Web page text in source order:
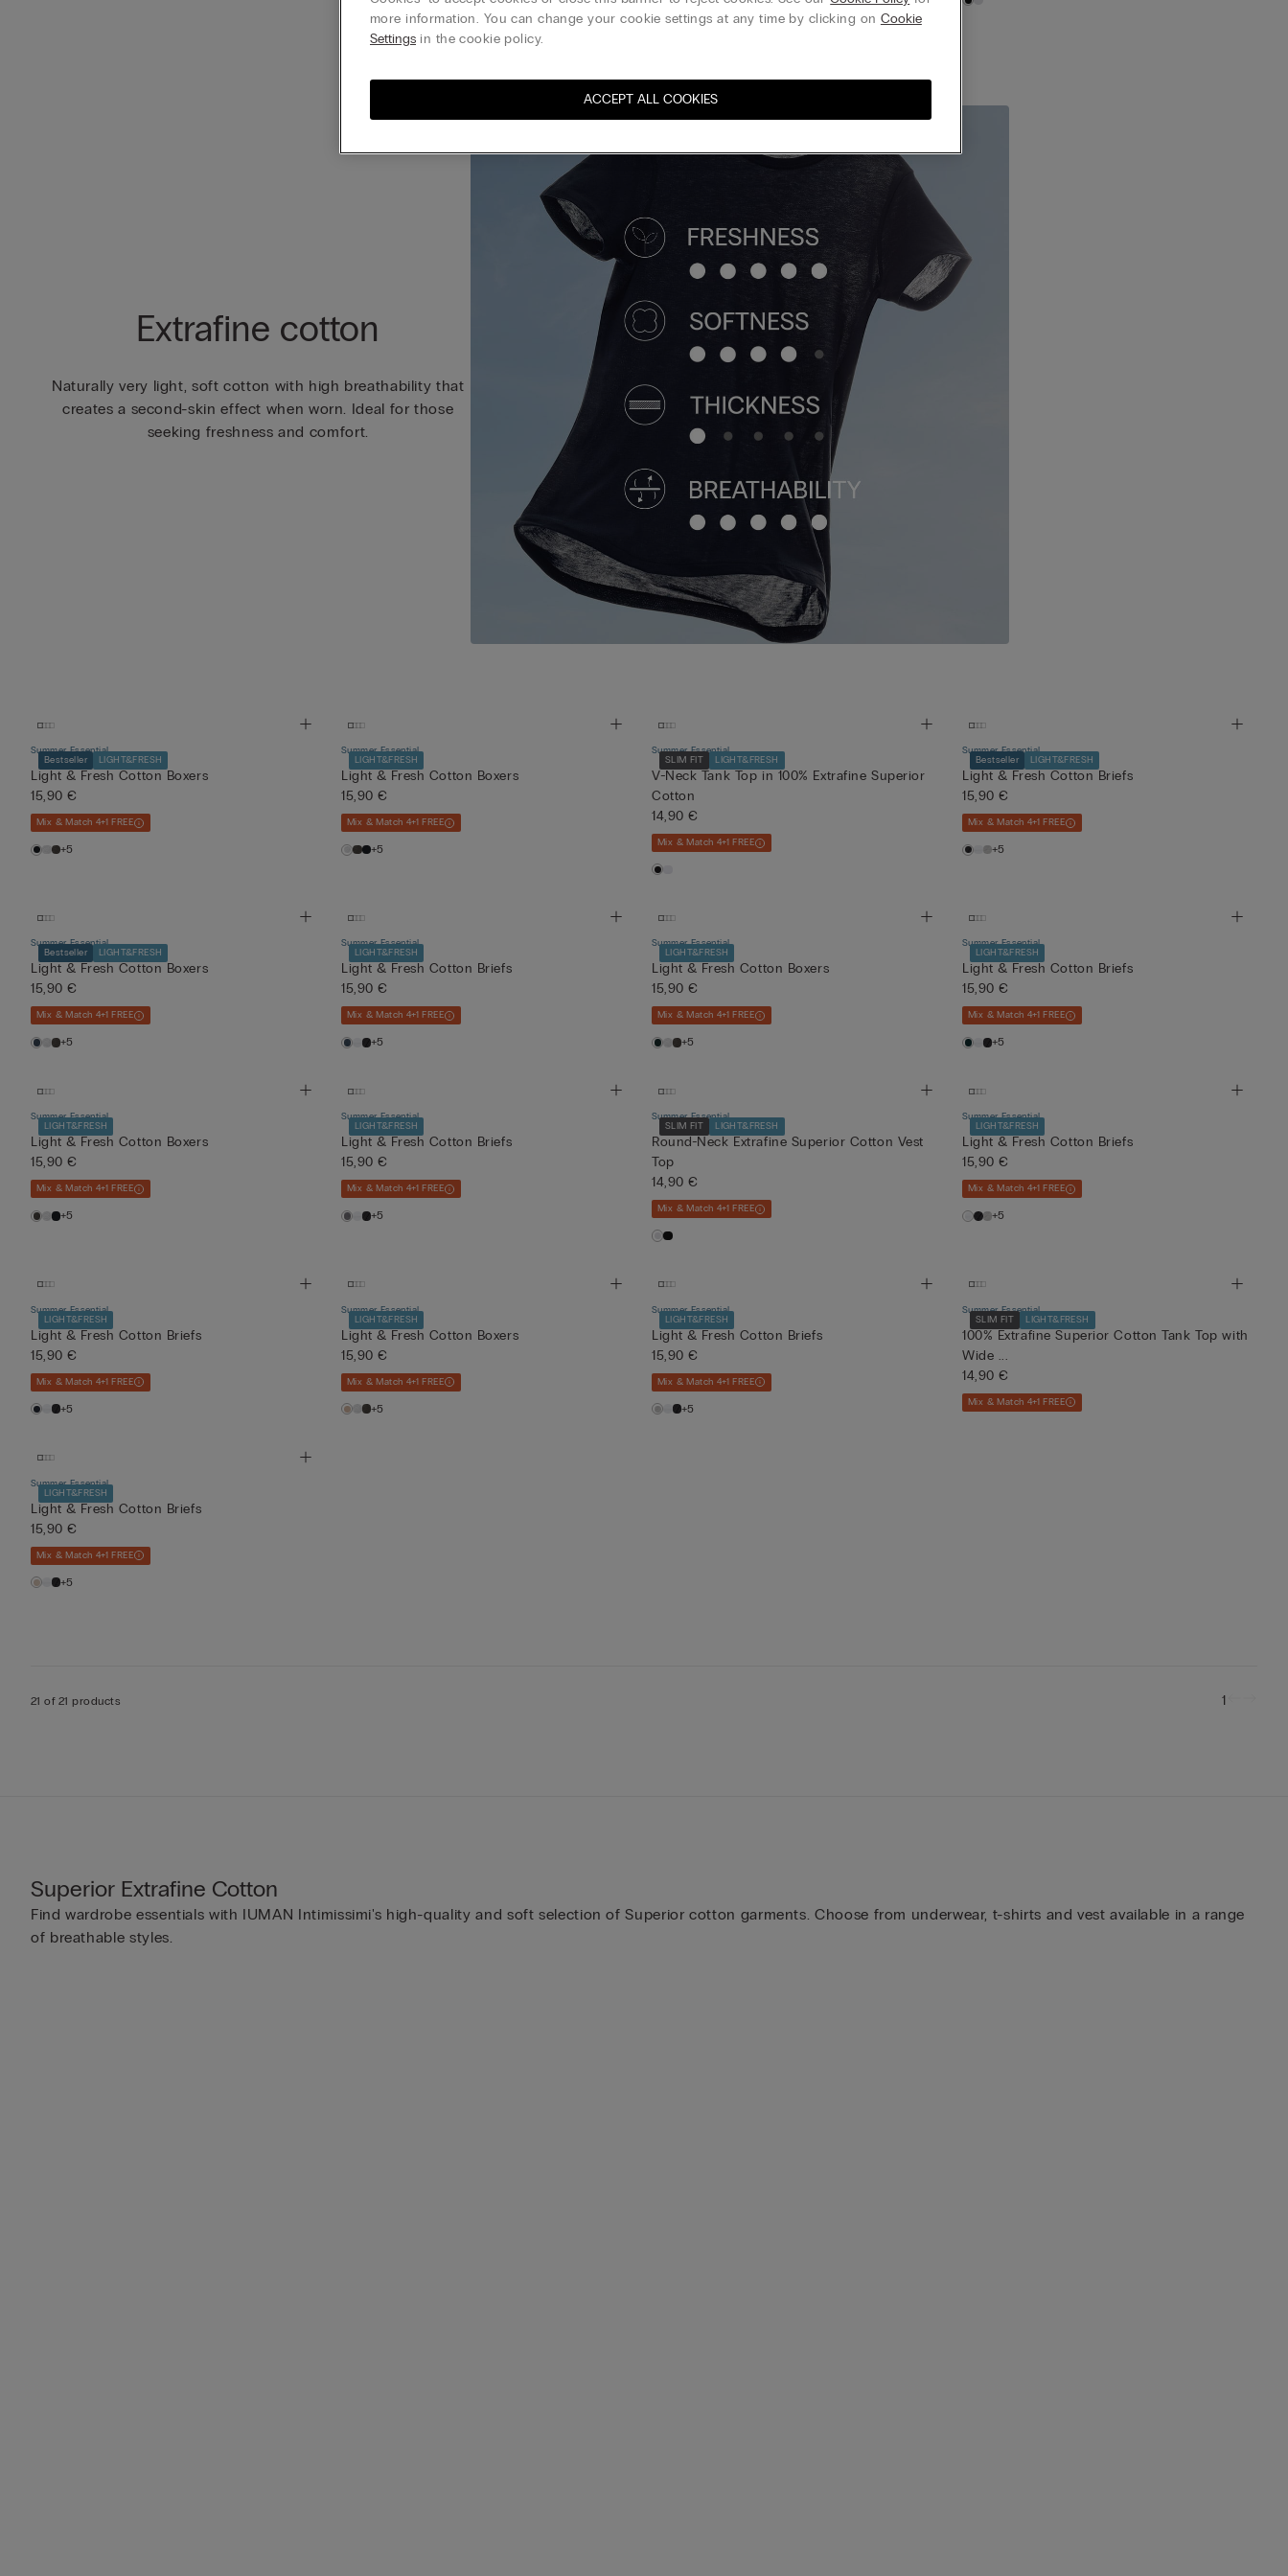
Extrafine cotton
Naturally very light, soft cotton with high breathability that
creates a second-skin effect when worn. Ideal for those
seeking freshness and comfort.
Bestseller LIGHT&FRESH
Summer Essential
Light & Fresh Cotton Boxers
15,90 €
Mix & Match 4+1 FREE
+5
LIGHT&FRESH
Summer Essential
Light & Fresh Cotton Boxers
15,90 €
Mix & Match 4+1 FREE
+5
SLIM FIT LIGHT&FRESH
Summer Essential
V-Neck Tank Top in 100% Extrafine Superior
Cotton
14,90 €
Mix & Match 4+1 FREE
Bestseller LIGHT&FRESH
Summer Essential
Light & Fresh Cotton Briefs
15,90 €
Mix & Match 4+1 FREE
+5
Bestseller LIGHT&FRESH
Summer Essential
Light & Fresh Cotton Boxers
15,90 €
Mix & Match 4+1 FREE
+5
LIGHT&FRESH
Summer Essential
Light & Fresh Cotton Briefs
15,90 €
Mix & Match 4+1 FREE
+5
LIGHT&FRESH
Summer Essential
Light & Fresh Cotton Boxers
15,90 €
Mix & Match 4+1 FREE
+5
LIGHT&FRESH
Summer Essential
Light & Fresh Cotton Briefs
15,90 €
Mix & Match 4+1 FREE
+5
LIGHT&FRESH
Summer Essential
Light & Fresh Cotton Boxers
15,90 €
Mix & Match 4+1 FREE
+5
LIGHT&FRESH
Summer Essential
Light & Fresh Cotton Briefs
15,90 €
Mix & Match 4+1 FREE
+5
SLIM FIT LIGHT&FRESH
Summer Essential
Round-Neck Extrafine Superior Cotton Vest
Top
14,90 €
Mix & Match 4+1 FREE
LIGHT&FRESH
Summer Essential
Light & Fresh Cotton Briefs
15,90 €
Mix & Match 4+1 FREE
+5
LIGHT&FRESH
Summer Essential
Light & Fresh Cotton Briefs
15,90 €
Mix & Match 4+1 FREE
+5
LIGHT&FRESH
Summer Essential
Light & Fresh Cotton Boxers
15,90 €
Mix & Match 4+1 FREE
+5
LIGHT&FRESH
Summer Essential
Light & Fresh Cotton Briefs
15,90 €
Mix & Match 4+1 FREE
+5
SLIM FIT LIGHT&FRESH
Summer Essential
100% Extrafine Superior Cotton Tank Top with
Wide ...
14,90 €
Mix & Match 4+1 FREE
LIGHT&FRESH
Summer Essential
Light & Fresh Cotton Briefs
15,90 €
Mix & Match 4+1 FREE
+5
21 of 21 products 1
Superior Extrafine Cotton
Find wardrobe essentials with IUMAN Intimissimi's high-quality and soft selection of Superior cotton garments. Choose from underwear, t-shirts and vest available in a range
of breathable styles.
more information. You can change your cookie settings at any time by clicking on Cookie
Settings in the cookie policy.
ACCEPT ALL COOKIES